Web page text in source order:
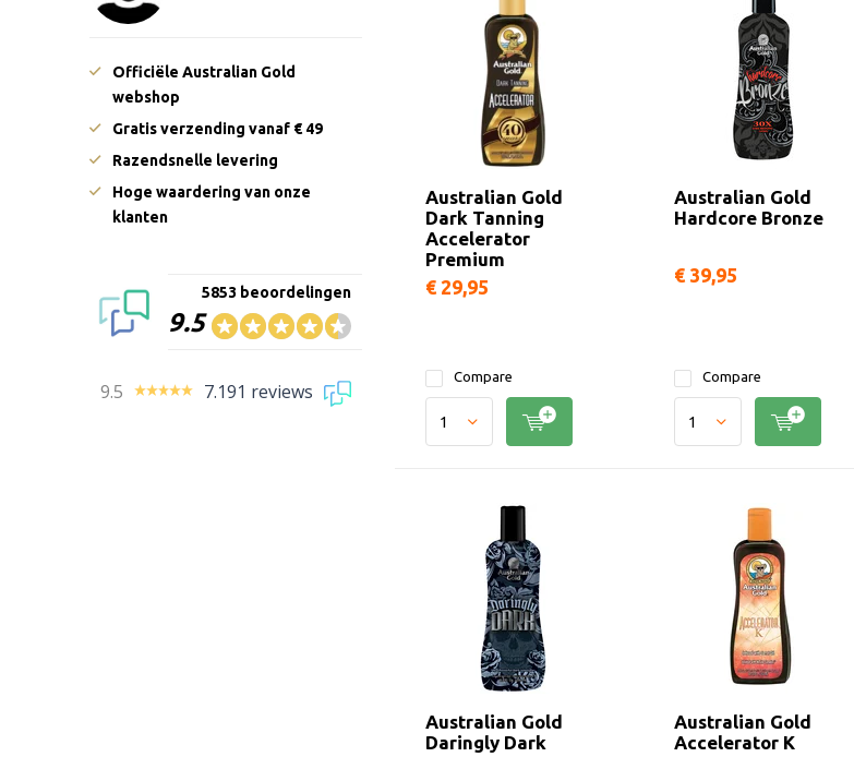
Australian Gold
Dark Tanning
Accelerator
Premium
€ 29,95
Compare
Australian Gold
Hardcore Bronze
€ 39,95
Compare
Australian Gold
Daringly Dark
Australian Gold
Accelerator K
Officiële Australian Gold
webshop
Gratis verzending vanaf € 49
Razendsnelle levering
Hoge waardering van onze
klanten
9.5
5853 beoordelingen
9.5 7.191 reviews